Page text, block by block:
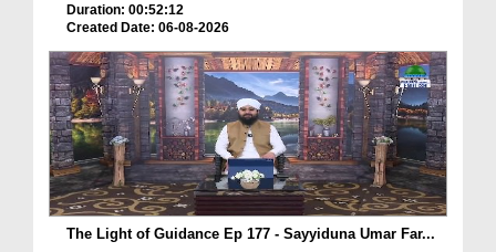
Duration: 00:52:12
Created Date: 06-08-2026
The Light of Guidance Ep 177 - Sayyiduna Umar Far...